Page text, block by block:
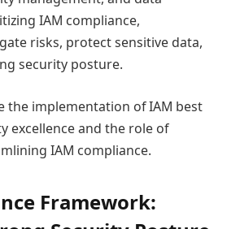
IAM compliance,
risks, protect sensitive data,
security posture.
the implementation of IAM best
excellence and the role of
IAM compliance.
Framework: